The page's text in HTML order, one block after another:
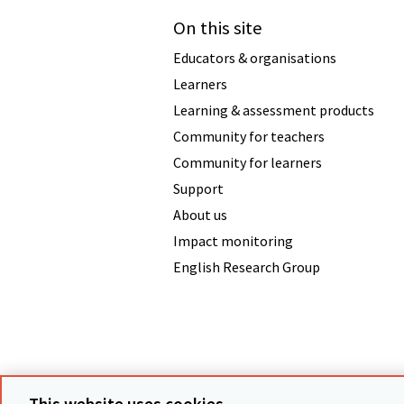
On this site
Educators & organisations
Learners
Learning & assessment products
Community for teachers
Community for learners
Support
About us
Impact monitoring
English Research Group